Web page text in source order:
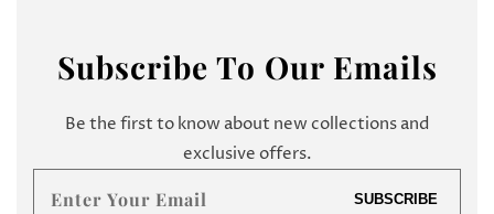
Subscribe To Our Emails
Be the first to know about new collections and
exclusive offers.
Enter
SUBSCRIBE